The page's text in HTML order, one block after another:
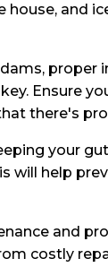
house, and
proper
Ensure
there's
your
will help
and
costly